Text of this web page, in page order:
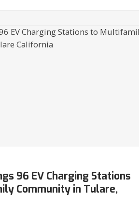
96 EV Charging Stations
Community in Tulare,